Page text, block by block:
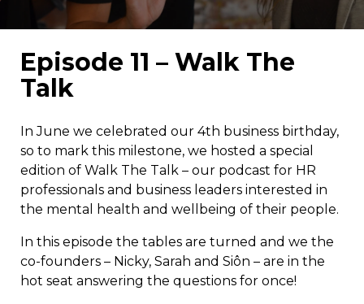
Episode 11 – Walk The
Talk
In June we celebrated our 4th business birthday,
so to mark this milestone, we hosted a special
edition of Walk The Talk – our podcast for HR
professionals and business leaders interested in
the mental health and wellbeing of their people.
In this episode the tables are turned and we the
co-founders – Nicky, Sarah and Siôn – are in the
hot seat answering the questions for once!